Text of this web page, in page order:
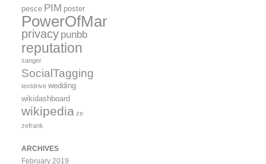
pesce PIM poster
PowerOfMany
privacy punbb
reputation
sanger
SocialTagging
textdrive wedding
wikidashboard
wikipedia ze
zefrank
ARCHIVES
February 2019